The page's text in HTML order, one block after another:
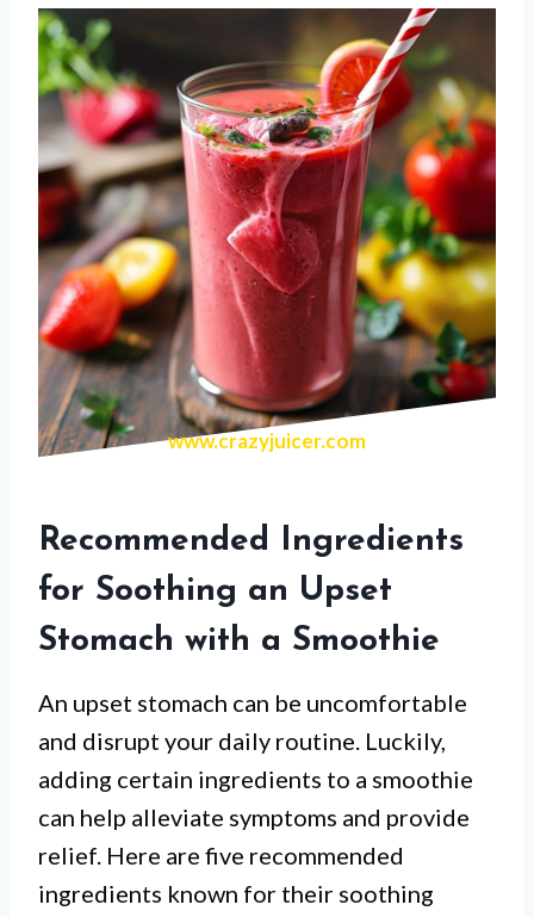
www.crazyjuicer.com
Recommended Ingredients
for Soothing an Upset
Stomach with a Smoothie
An upset stomach can be uncomfortable
and disrupt your daily routine. Luckily,
adding certain ingredients to a smoothie
can help alleviate symptoms and provide
relief. Here are five recommended
ingredients known for their soothing